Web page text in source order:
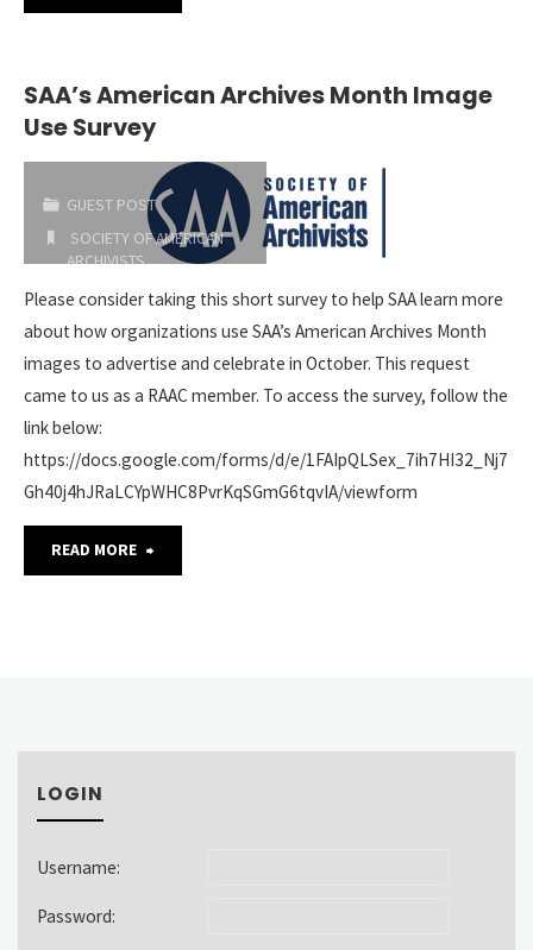
M.
and
Elizabeth
Kegan
Award"
SAA’s American Archives Month Image
Use Survey
GUEST POST
SOCIETY OF AMERICAN
ARCHIVISTS
2019-02-28
Please consider taking this short survey to help SAA learn more
about how organizations use SAA’s American Archives Month
images to advertise and celebrate in October. This request
came to us as a RAAC member. To access the survey, follow the
link below:
https://docs.google.com/forms/d/e/1FAIpQLSex_7ih7HI32_Nj7
Gh40j4hJRaLCYpWHC8PvrKqSGmG6tqvIA/viewform
READ MORE
LOGIN
Username:
Password: